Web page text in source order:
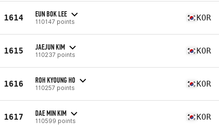
1614 EUN BOK LEE
110147 points KOR
1615 JAEJUN KIM
110237 points KOR
1616 ROH KYOUNG HO
110257 points KOR
1617 DAE MIN KIM
110599 points KOR